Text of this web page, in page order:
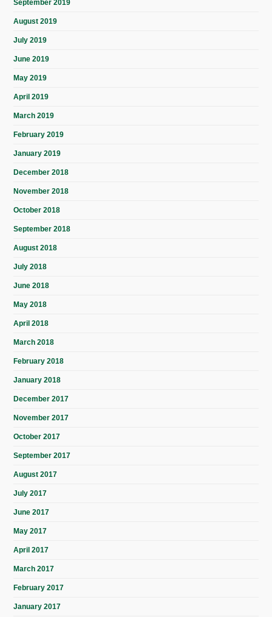
September 2019
August 2019
July 2019
June 2019
May 2019
April 2019
March 2019
February 2019
January 2019
December 2018
November 2018
October 2018
September 2018
August 2018
July 2018
June 2018
May 2018
April 2018
March 2018
February 2018
January 2018
December 2017
November 2017
October 2017
September 2017
August 2017
July 2017
June 2017
May 2017
April 2017
March 2017
February 2017
January 2017